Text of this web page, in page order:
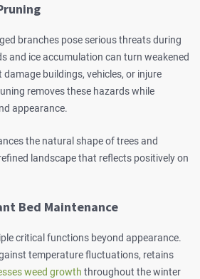
branches pose serious threats during
and ice accumulation can turn weakened
buildings, vehicles, or injure
removes these hazards while
appearance.
the natural shape of trees and
landscape that reflects positively on
Bed Maintenance
critical functions beyond appearance.
temperature fluctuations, retains
weed growth throughout the winter